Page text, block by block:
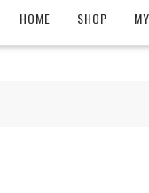
HOME SHOP